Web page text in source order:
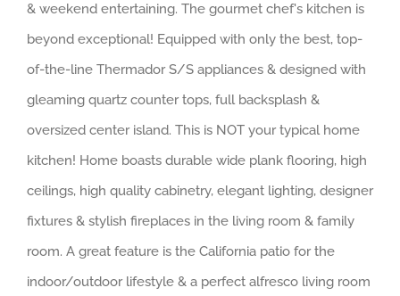
& weekend entertaining. The gourmet chef's kitchen is
beyond exceptional! Equipped with only the best, top-
of-the-line Thermador S/S appliances & designed with
gleaming quartz counter tops, full backsplash &
oversized center island. This is NOT your typical home
kitchen! Home boasts durable wide plank flooring, high
ceilings, high quality cabinetry, elegant lighting, designer
fixtures & stylish fireplaces in the living room & family
room. A great feature is the California patio for the
indoor/outdoor lifestyle & a perfect alfresco living room